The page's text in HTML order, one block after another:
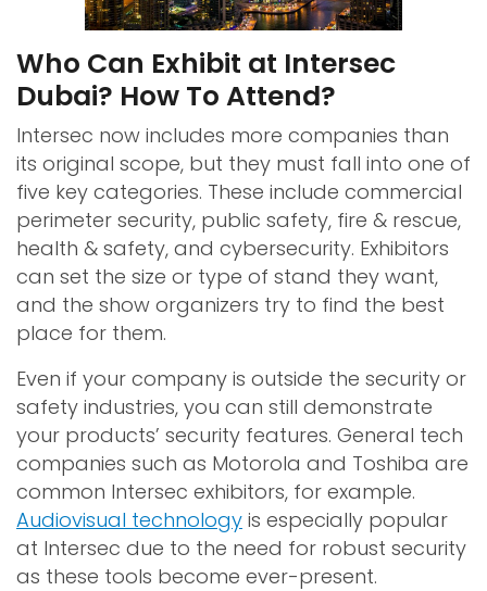
Who Can Exhibit at Intersec
Dubai? How To Attend?
Intersec now includes more companies than
its original scope, but they must fall into one of
five key categories. These include commercial
perimeter security, public safety, fire & rescue,
health & safety, and cybersecurity. Exhibitors
can set the size or type of stand they want,
and the show organizers try to find the best
place for them.
Even if your company is outside the security or
safety industries, you can still demonstrate
your products’ security features. General tech
companies such as Motorola and Toshiba are
common Intersec exhibitors, for example.
Audiovisual technology is especially popular
at Intersec due to the need for robust security
as these tools become ever-present.